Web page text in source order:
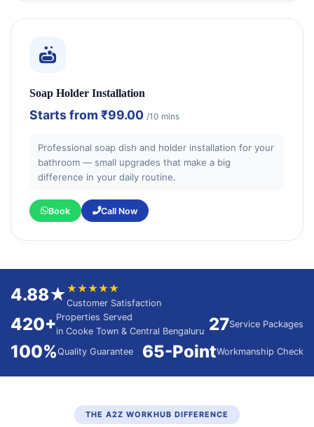
Soap Holder Installation
Starts from ₹99.00 /10 mins
Professional soap dish and holder installation for your
bathroom — small upgrades that make a big
difference in your daily routine.
Book Call Now
4.88★★★★★★
Customer Satisfaction
420+Properties Served
in Cooke Town & Central Bengaluru 27Service Packages
100%Quality Guarantee 65-PointWorkmanship Check
THE A2Z WORKHUB DIFFERENCE